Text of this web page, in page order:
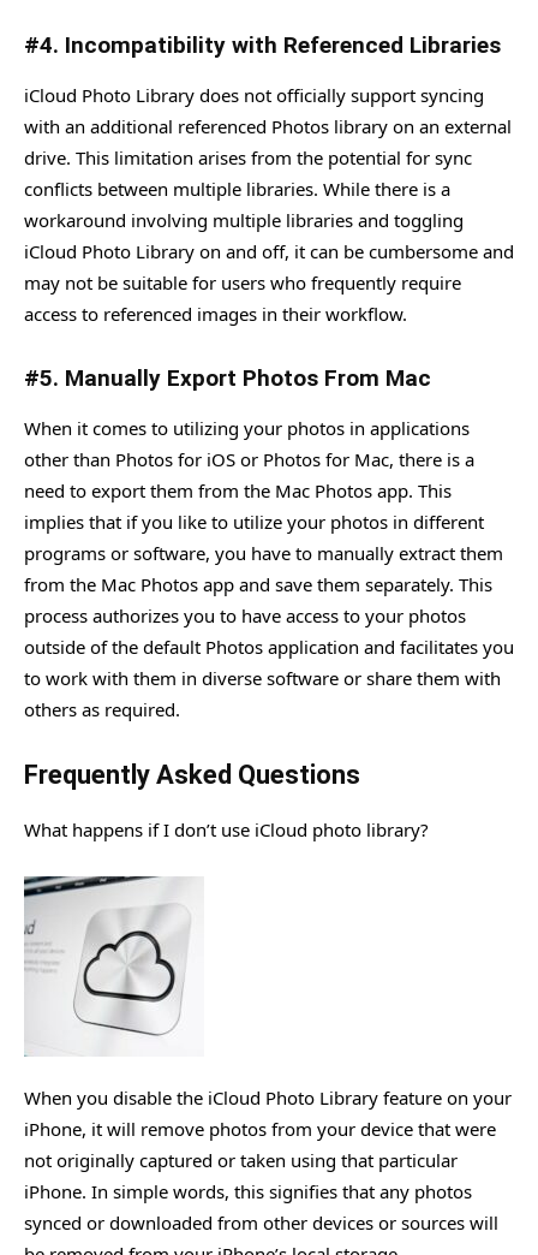
#4. Incompatibility with Referenced Libraries
iCloud Photo Library does not officially support syncing
with an additional referenced Photos library on an external
drive. This limitation arises from the potential for sync
conflicts between multiple libraries. While there is a
workaround involving multiple libraries and toggling
iCloud Photo Library on and off, it can be cumbersome and
may not be suitable for users who frequently require
access to referenced images in their workflow.
#5. Manually Export Photos From Mac
When it comes to utilizing your photos in applications
other than Photos for iOS or Photos for Mac, there is a
need to export them from the Mac Photos app. This
implies that if you like to utilize your photos in different
programs or software, you have to manually extract them
from the Mac Photos app and save them separately. This
process authorizes you to have access to your photos
outside of the default Photos application and facilitates you
to work with them in diverse software or share them with
others as required.
Frequently Asked Questions
What happens if I don’t use iCloud photo library?
When you disable the iCloud Photo Library feature on your
iPhone, it will remove photos from your device that were
not originally captured or taken using that particular
iPhone. In simple words, this signifies that any photos
synced or downloaded from other devices or sources will